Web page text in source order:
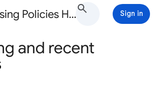
Advertising Policies Help Sign in
and recent